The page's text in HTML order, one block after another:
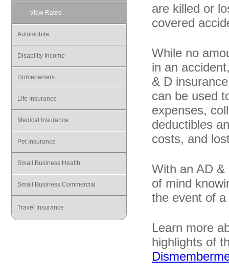
View Rates
Automobile
Disability Income
Homeowners
Life Insurance
Medical Insurance
Pet Insurance
Small Business Health
Small Business Commercial
Travel Insurance
are killed or
covered
While no
in an
& D
can be used
expenses,
deductibles
costs, and
With an AD &
of mind
the event of
Learn more
highlights of